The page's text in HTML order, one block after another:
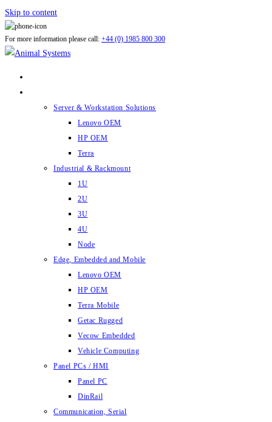
Skip to content
For more information please call: +44 (0) 1985 800 300
Server & Workstation Solutions
Lenovo OEM
HP OEM
Terra
Industrial & Rackmount
1U
2U
3U
4U
Node
Edge, Embedded and Mobile
Lenovo OEM
HP OEM
Terra Mobile
Getac Rugged
Vecow Embedded
Vehicle Computing
Panel PCs / HMI
Panel PC
DinRail
Communication, Serial